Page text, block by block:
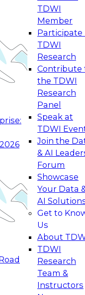
TDWI
Member
Participate
TDWI
Research
Contribute
the TDWI
Research
Panel
Speak at
TDWI
Join the
& AI
Forum
Showcase
Your Data
AI
Get to
Us
About
TDWI
Research
Team &
Instructors
Management
modernize by
and best
and Agentic
to Real-
your
level generative